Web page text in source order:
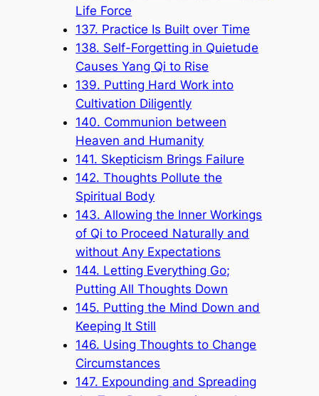
Life Force
137. Practice Is Built over Time
138. Self-Forgetting in Quietude
Causes Yang Qi to Rise
139. Putting Hard Work into
Cultivation Diligently
140. Communion between
Heaven and Humanity
141. Skepticism Brings Failure
142. Thoughts Pollute the
Spiritual Body
143. Allowing the Inner Workings
of Qi to Proceed Naturally and
without Any Expectations
144. Letting Everything Go;
Putting All Thoughts Down
145. Putting the Mind Down and
Keeping It Still
146. Using Thoughts to Change
Circumstances
147. Expounding and Spreading